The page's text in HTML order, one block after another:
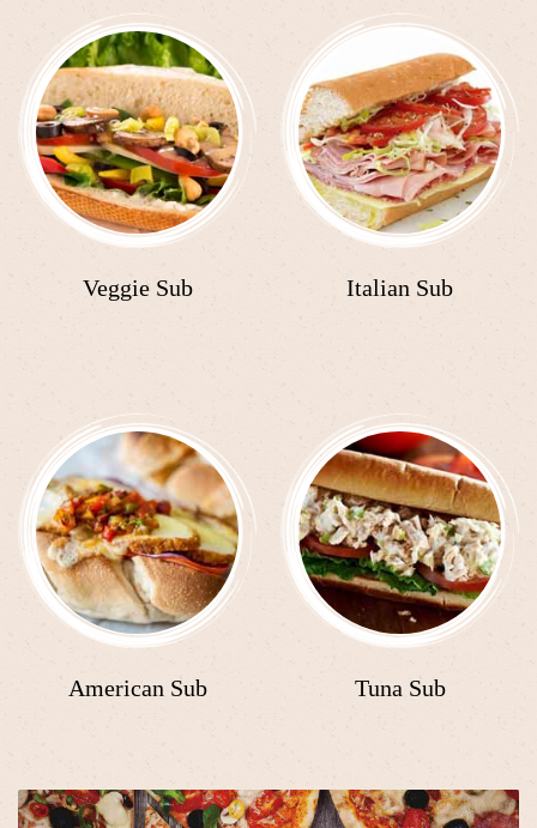
Veggie Sub Italian Sub
American Sub Tuna Sub